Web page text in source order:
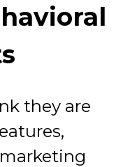
they are